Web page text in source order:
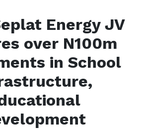
Energy JV
over N100m
in School